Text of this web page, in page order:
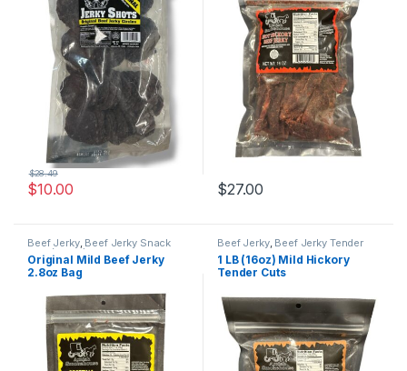
$10.00
$28.49
$27.00
Beef Jerky, Beef Jerky Snack
Size (2.8oz)
Original Mild Beef Jerky
2.8oz Bag
Beef Jerky, Beef Jerky Tender
1 LB (16oz) Mild Hickory
Tender Cuts